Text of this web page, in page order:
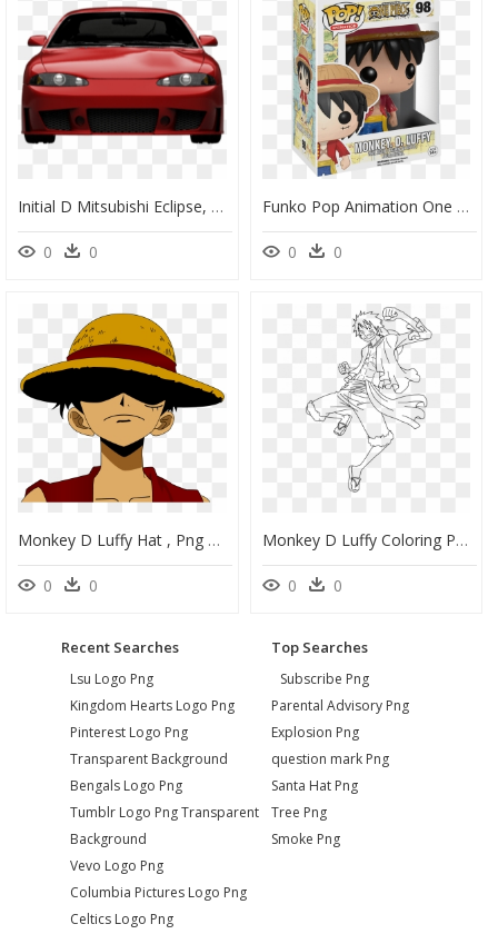
Initial D Mitsubishi Eclipse, HD Png Download
0 0
Funko Pop Animation One Piece Monkey D Luffy - Funko Monkey D Luffy, HD Png Download
0 0
Monkey D Luffy Hat , Png Download - Monkey D Luffy Png, Transparent Png
0 0
Monkey D Luffy Coloring Pages M7 , Png Download - Monkey D Luffy Outline, Transparent Png
0 0
Recent Searches
Lsu Logo Png
Kingdom Hearts Logo Png
Pinterest Logo Png
Transparent Background
Bengals Logo Png
Tumblr Logo Png Transparent
Background
Vevo Logo Png
Columbia Pictures Logo Png
Celtics Logo Png
Top Searches
Subscribe Png
Parental Advisory Png
Explosion Png
question mark Png
Santa Hat Png
Tree Png
Smoke Png